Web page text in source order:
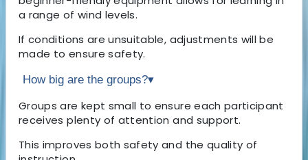
a range of wind levels.
If conditions are unsuitable, adjustments will be
made to ensure safety.
How big are the groups?▾
Groups are kept small to ensure each participant
receives plenty of attention and support.
This improves both safety and the quality of